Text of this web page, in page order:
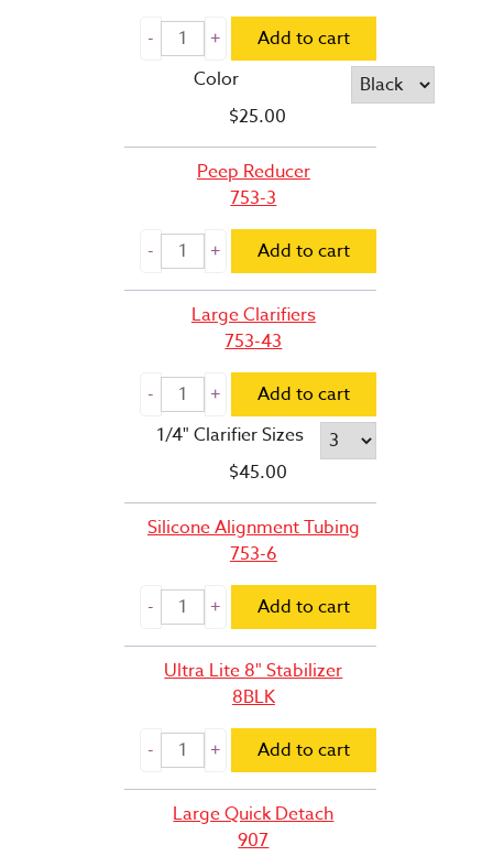
Add to cart
Color
$25.00
Peep Reducer
753-3
Add to cart
Large Clarifiers
753-43
Add to cart
1/4" Clarifier Sizes
$45.00
Silicone Alignment Tubing
753-6
Add to cart
Ultra Lite 8" Stabilizer
8BLK
Add to cart
Large Quick Detach
907